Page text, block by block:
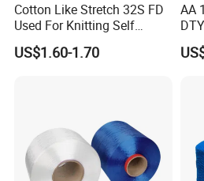
Cotton Like Stretch 32S FD
Used For Knitting Self
Stretch
US$1.60-1.70
AA